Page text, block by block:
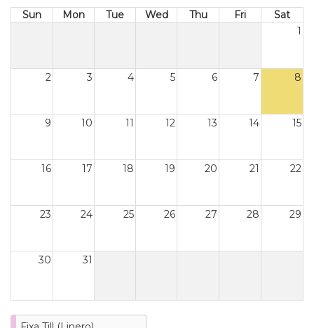
Sun Mon Tue Wed Thu Fri
Sat
1
2 3 4 5 6 7 8
9 10 11 12 13 14 15
16 17 18 19 20 21 22
23 24 25 26 27 28 29
30 31